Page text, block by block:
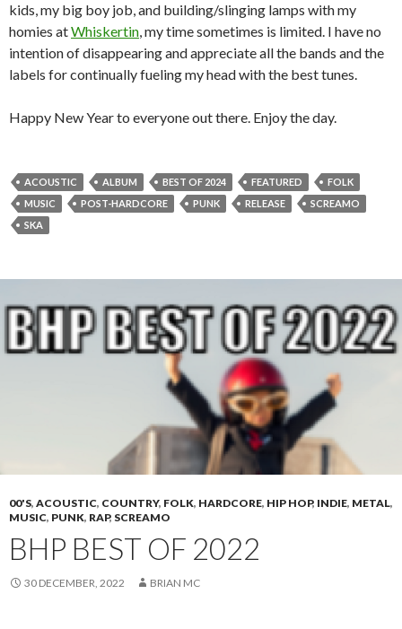
kids, my big boy job, and building/slinging lamps with my
homies atWhiskertin, my time sometimes is limited. I have no
intention of disappearing and appreciate all the bands and the
labels for continually fueling my head with the best tunes.
Happy New Year to everyone out there. Enjoy the day.
ACOUSTIC ALBUM BEST OF 2024 FEATURED
FOLK
MUSIC
POST-HARDCORE PUNK RELEASE
SCREAMO
SKA
00'S, ACOUSTIC, COUNTRY, FOLK, HARDCORE, HIP HOP, INDIE, METAL,
MUSIC, PUNK, RAP, SCREAMO
BHP BEST OF 2022
30 DECEMBER, 2022 BRIAN MC